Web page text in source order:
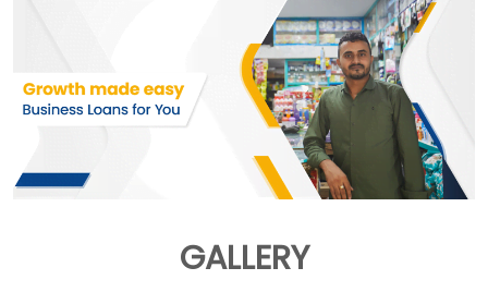
GALLERY